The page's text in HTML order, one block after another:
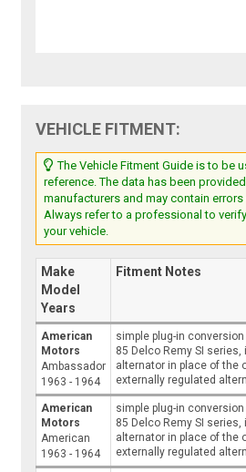
VEHICLE FITMENT:
The Vehicle Fitment Guide is to be
reference. The data has been
manufacturers and may contain errors
Always refer to a professional to
your vehicle.
Make
Model
Years
Fitment Notes
American
Motors
Ambassador
1963 - 1964
simple plug-in
85 Delco Remy SI
alternator in place of the
externally regulated
American
Motors
American
1963 - 1964
simple plug-in
85 Delco Remy SI
alternator in place of the
externally regulated